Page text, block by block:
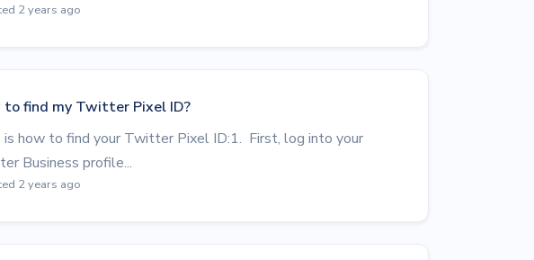
2 years ago
to find my Twitter Pixel ID?
is how to find your Twitter Pixel ID:1. First, log into your
Business profile...
2 years ago